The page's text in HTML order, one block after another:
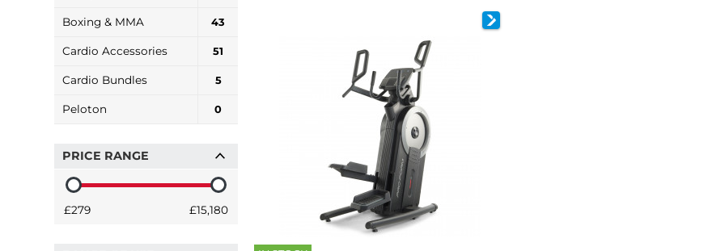
Boxing & MMA 43
Cardio Accessories 51
Cardio Bundles 5
Peloton 0
PRICE RANGE
£279 £15,180